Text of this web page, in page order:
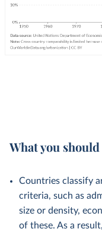
What you
Countries classify
criteria, such as
size or density,
of these. As a